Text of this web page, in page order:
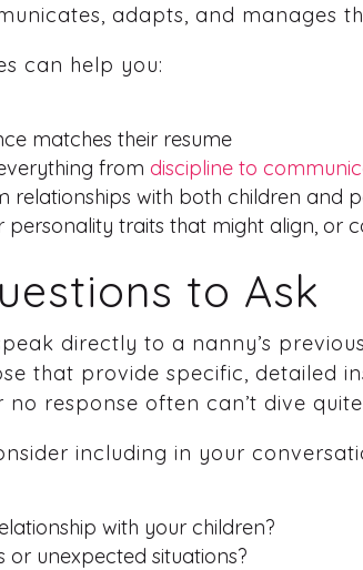
adapts, and manages
can help you:
matches their resume
from discipline to
relationships with both children and
traits that might align, or
to Ask
directly to a nanny’s
that provide specific, detailed
response often can’t dive
including in your
with your children?
or unexpected situations?